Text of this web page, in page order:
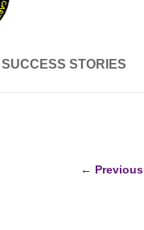
SUCCESS STORIES
← Previous